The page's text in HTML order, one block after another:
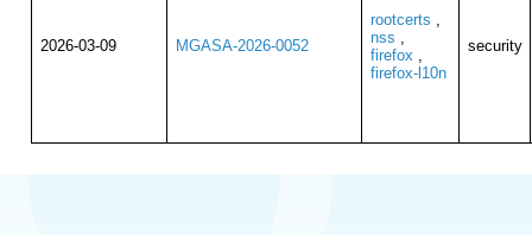
2026-03-09 MGASA-2026-0052
rootcerts ,
nss ,
firefox ,
firefox-l10n
security